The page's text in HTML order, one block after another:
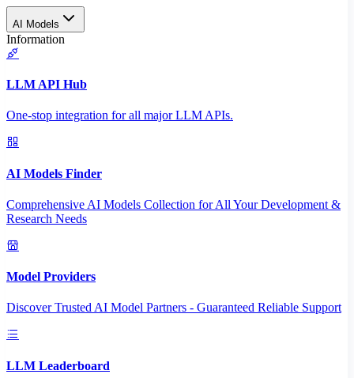
AI Models
Information
LLM API Hub
One-stop integration for all major LLM APIs.
AI Models Finder
Comprehensive AI Models Collection for All Your Development &
Research Needs
Model Providers
Discover Trusted AI Model Partners - Guaranteed Reliable Support
LLM Leaderboard